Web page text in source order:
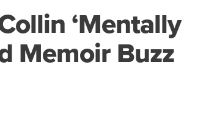
‘Mentally
Memoir Buzz